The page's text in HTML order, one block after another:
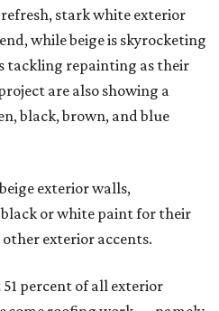
stark white exterior
while beige is skyrocketing
tackling repainting as their
are also showing a
black, brown, and blue
exterior walls,
or white paint for their
exterior accents.
percent of all exterior